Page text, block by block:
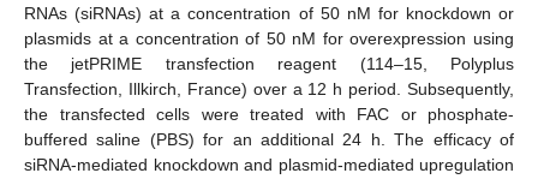
RNAs (siRNAs) at a concentration of 50 nM for knockdown or
plasmids at a concentration of 50 nM for overexpression using
the jetPRIME transfection reagent (114–15, Polyplus
Transfection, Illkirch, France) over a 12 h period. Subsequently,
the transfected cells were treated with FAC or phosphate-
buffered saline (PBS) for an additional 24 h. The efficacy of
siRNA-mediated knockdown and plasmid-mediated upregulation